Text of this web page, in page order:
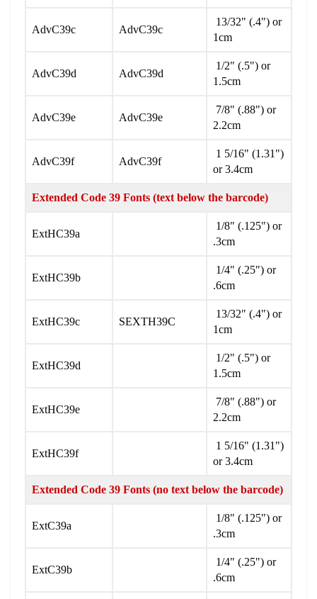
AdvC39c AdvC39c
13/32" (.4") or
1cm
AdvC39d AdvC39d
1/2" (.5") or
1.5cm
AdvC39e AdvC39e
7/8" (.88") or
2.2cm
AdvC39f AdvC39f
1 5/16" (1.31")
or 3.4cm
Extended Code 39 Fonts (text below the barcode)
ExtHC39a
1/8" (.125") or
.3cm
ExtHC39b
1/4" (.25") or
.6cm
ExtHC39c SEXTH39C
13/32" (.4") or
1cm
ExtHC39d
1/2" (.5") or
1.5cm
ExtHC39e
7/8" (.88") or
2.2cm
ExtHC39f
1 5/16" (1.31")
or 3.4cm
Extended Code 39 Fonts (no text below the barcode)
ExtC39a
1/8" (.125") or
.3cm
ExtC39b
1/4" (.25") or
.6cm